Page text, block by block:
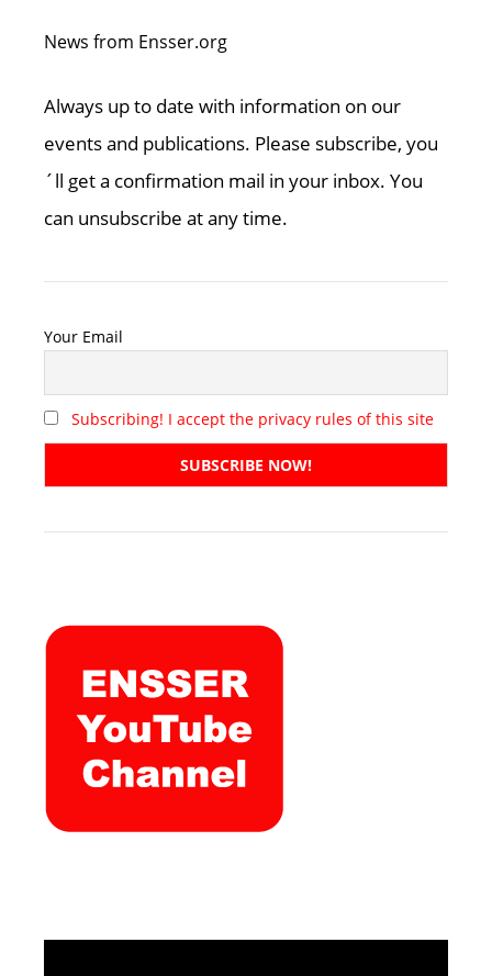
News from Ensser.org
Always up to date with information on our
events and publications. Please subscribe, you
´ll get a confirmation mail in your inbox. You
can unsubscribe at any time.
Your Email
Subscribing! I accept the privacy rules of this site